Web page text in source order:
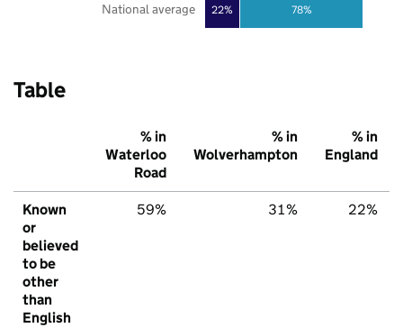
22% 78%
National average
Table
% in
Waterloo
Road
% in
Wolverhampton
% in
England
Known
or
believed
to be
other
than
English
59% 31% 22%